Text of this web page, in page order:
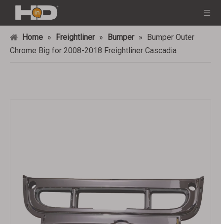
Home » Freightliner » Bumper » Bumper Outer
Chrome Big for 2008-2018 Freightliner Cascadia